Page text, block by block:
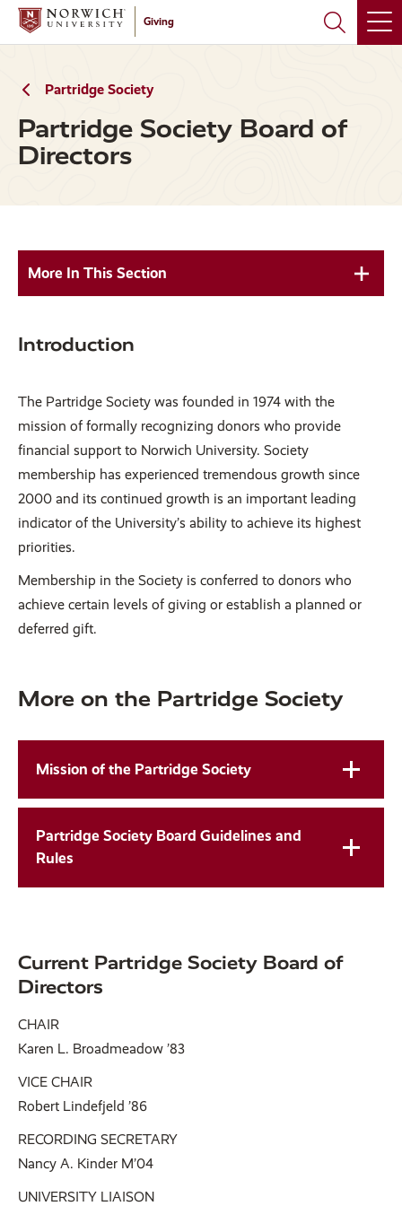
Skip
main
Skip
main
Giving
Partridge Society
Partridge Society Board of
Directors
More In This Section
Introduction
The Partridge Society was founded in 1974 with the
mission of formally recognizing donors who provide
financial support to Norwich University. Society
membership has experienced tremendous growth since
2000 and its continued growth is an important leading
indicator of the University’s ability to achieve its highest
priorities.
Membership in the Society is conferred to donors who
achieve certain levels of giving or establish a planned or
deferred gift.
More on the Partridge Society
Mission of the Partridge Society
Partridge Society Board Guidelines and
Rules
Current Partridge Society Board of
Directors
CHAIR
Karen L. Broadmeadow ’83
VICE CHAIR
Robert Lindefjeld ’86
RECORDING SECRETARY
Nancy A. Kinder M’04
UNIVERSITY LIAISON